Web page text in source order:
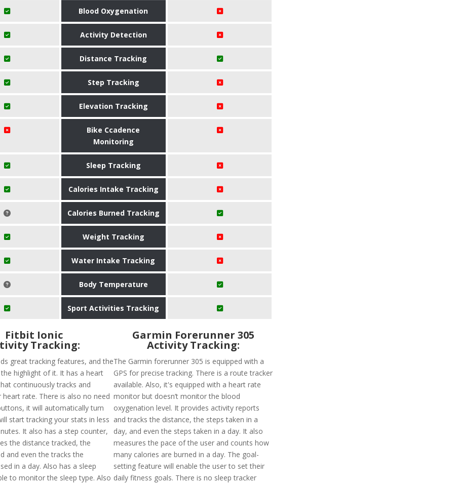
Blood Oxygenation
Activity Detection
Distance Tracking
Step Tracking
Elevation Tracking
Bike Ccadence
Monitoring
Sleep Tracking
Calories Intake Tracking
Calories Burned Tracking
Weight Tracking
Water Intake Tracking
Body Temperature
Sport Activities Tracking
Fitbit Ionic
Tracking:
great tracking features, and the
the highlight of it. It has a heart
continuously tracks and
rate. There is also no need
it will automatically turn
start tracking your stats in less
It also has a step counter,
the distance tracked, the
and even the tracks the
in a day. Also has a sleep
to monitor the sleep type. Also
Garmin Forerunner 305
Activity Tracking:
The Garmin forerunner 305 is equipped with a
GPS for precise tracking. There is a route tracker
available. Also, it's equipped with a heart rate
monitor but doesn’t monitor the blood
oxygenation level. It provides activity reports
and tracks the distance, the steps taken in a
day, and even the steps taken in a day. It also
measures the pace of the user and counts how
many calories are burned in a day. The goal-
setting feature will enable the user to set their
daily fitness goals. There is no sleep tracker